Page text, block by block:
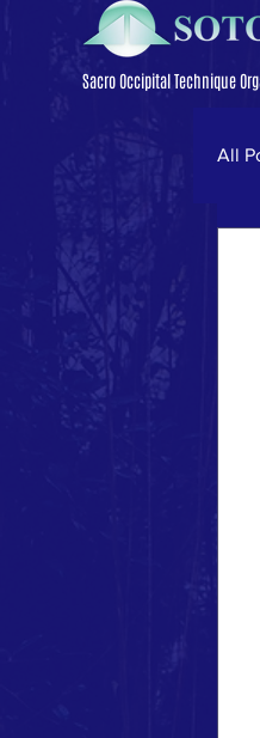
Sacro Occipital Technique
All